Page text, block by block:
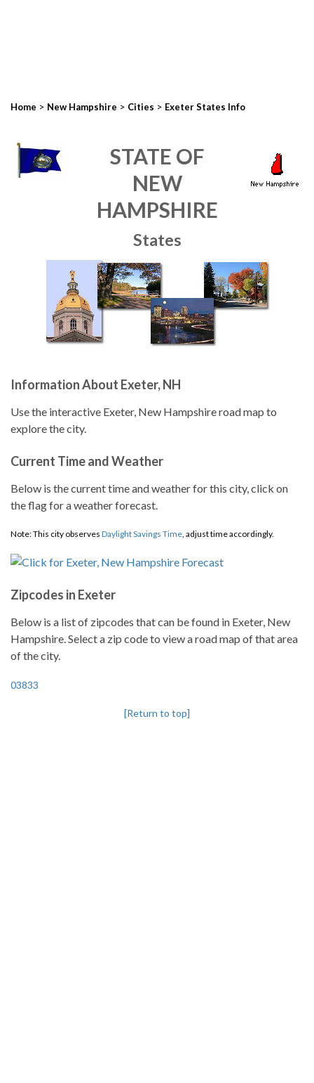
Home > New Hampshire > Cities > Exeter States Info
STATE OF
NEW
HAMPSHIRE
States
Information About Exeter, NH
Use the interactive Exeter, New Hampshire road map to
explore the city.
Current Time and Weather
Below is the current time and weather for this city, click on
the flag for a weather forecast.
Note: This city observes Daylight Savings Time, adjust time accordingly.
Zipcodes in Exeter
Below is a list of zipcodes that can be found in Exeter, New
Hampshire. Select a zip code to view a road map of that area
of the city.
03833
[Return to top]